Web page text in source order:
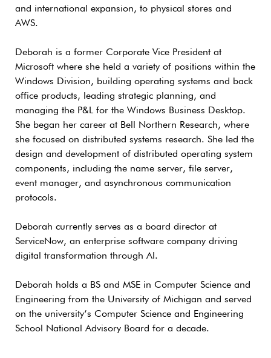
and international expansion, to physical stores and
AWS.
Deborah is a former Corporate Vice President at
Microsoft where she held a variety of positions within the
Windows Division, building operating systems and back
office products, leading strategic planning, and
managing the P&L for the Windows Business Desktop.
She began her career at Bell Northern Research, where
she focused on distributed systems research. She led the
design and development of distributed operating system
components, including the name server, file server,
event manager, and asynchronous communication
protocols.
Deborah currently serves as a board director at
ServiceNow, an enterprise software company driving
digital transformation through AI.
Deborah holds a BS and MSE in Computer Science and
Engineering from the University of Michigan and served
on the university’s Computer Science and Engineering
School National Advisory Board for a decade.